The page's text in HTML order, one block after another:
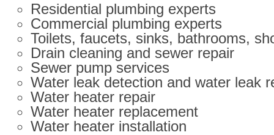
Residential plumbing experts
Commercial plumbing experts
Toilets, faucets, sinks, bathrooms,
Drain cleaning and sewer repair
Sewer pump services
Water leak detection and water leak
Water heater repair
Water heater replacement
Water heater installation